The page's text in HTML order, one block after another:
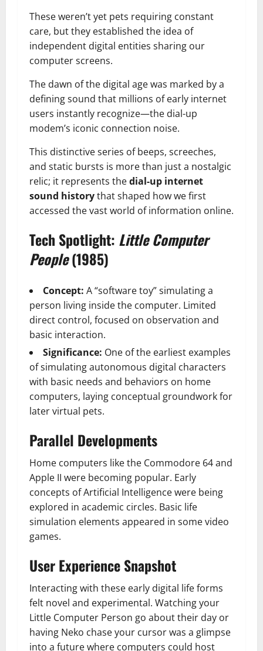
These weren’t yet pets requiring constant
care, but they established the idea of
independent digital entities sharing our
computer screens.
The dawn of the digital age was marked by a
defining sound that millions of early internet
users instantly recognize—the dial-up
modem’s iconic connection noise.
This distinctive series of beeps, screeches,
and static bursts is more than just a nostalgic
relic; it represents thedial-up internet
sound historythat shaped how we first
accessed the vast world of information online.
Tech Spotlight: Little Computer
People(1985)
Concept: A “software toy” simulating a
person living inside the computer. Limited
direct control, focused on observation and
basic interaction.
Significance: One of the earliest examples
of simulating autonomous digital characters
with basic needs and behaviors on home
computers, laying conceptual groundwork for
later virtual pets.
Parallel Developments
Home computers like the Commodore 64 and
Apple II were becoming popular. Early
concepts of Artificial Intelligence were being
explored in academic circles. Basic life
simulation elements appeared in some video
games.
User Experience Snapshot
Interacting with these early digital life forms
felt novel and experimental. Watching your
Little Computer Person go about their day or
having Neko chase your cursor was a glimpse
into a future where computers could host